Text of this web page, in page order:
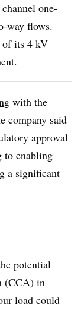
one-
way flows.
of its 4 kV
with the
company said
approval
to enabling
a significant
potential
(CCA) in
load could